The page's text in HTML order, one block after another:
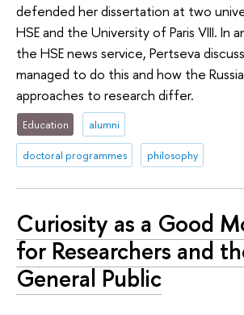
defended her dissertation at two
HSE and the University of Paris VIII. In
the HSE news service, Pertseva
managed to do this and how the
approaches to research differ.
Education alumni
doctoral programmes philosophy
Curiosity as a Good
for Researchers and
General Public